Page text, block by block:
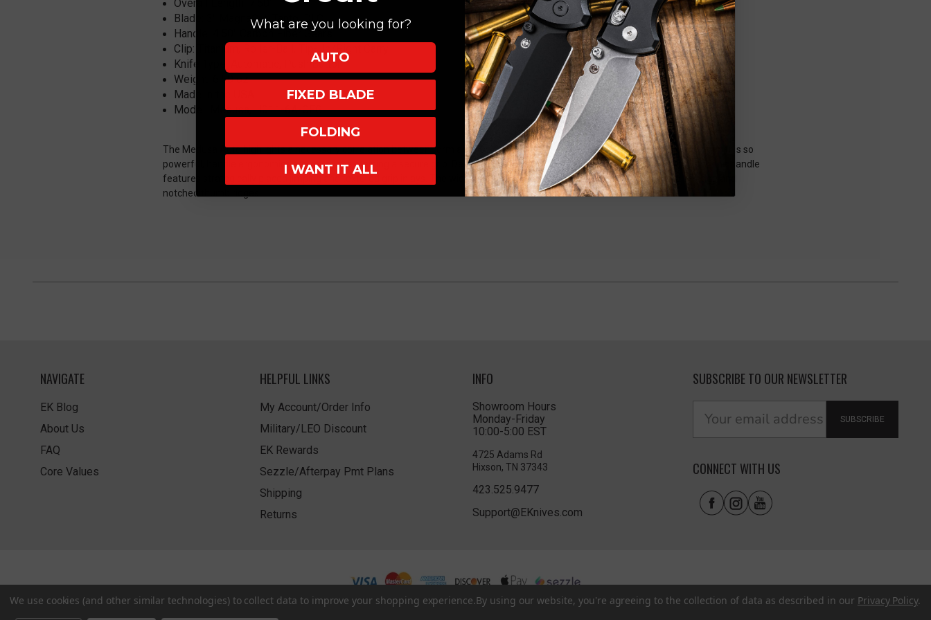
DLC
H011-
6A-
CFG
DLC
H011-
6A-
Overall Length:
Blade: 3
" MagnaCut, Tanto, DLC
Handle:
4.50" Carbon Fiber Gears
Clip: Titanium, Roller-Ball, Tip-Up/Right Carry
Knife Type: Automatic, Push Button
Weight: 6.50 oz
Made in the USA
Model: Medusa, H011-6A-CFG
The Medusa Auto highlights a necessary correlation between form and function. Blade deployment on this button-lock side opener is so
powerful, handle ergonomics are key to maintaining a secure grip. Designed to fit naturally in your hand, the sweeping curve of the handle
features strategically placed jimping and textured grip inlays. The wide blade profile is complemented with a tapered false edge and
notched thumb ridges.
NAVIGATE
EK Blog
About Us
FAQ
Core Values
HELPFUL LINKS
My Account/Order Info
Military/LEO Discount
EK Rewards
Sezzle/Afterpay Pmt Plans
Shipping
Returns
INFO
Showroom Hours
Monday-Friday
10:00-5:00 EST
4725 Adams Rd
Hixson, TN 37343
423.525.9477
Support@EKnives.com
SUBSCRIBE TO OUR NEWSLETTER
SUBSCRIBE
CONNECT WITH US
Privacy Policy|Terms of Use|Accessibility
We use cookies (and other similar technologies) to collect data to improve your shopping experience.By using our website, you're agreeing to the collection of data as described in our Privacy Policy.
What are you looking for?
AUTO
FIXED BLADE
FOLDING
I WANT IT ALL